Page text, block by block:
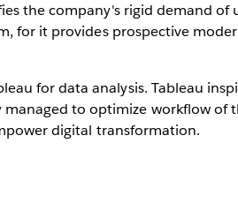
the company's rigid demand
for it provides prospective
for data analysis. Tableau
to optimize workflow of
digital transformation.